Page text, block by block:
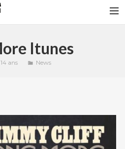
Itunes
ans News